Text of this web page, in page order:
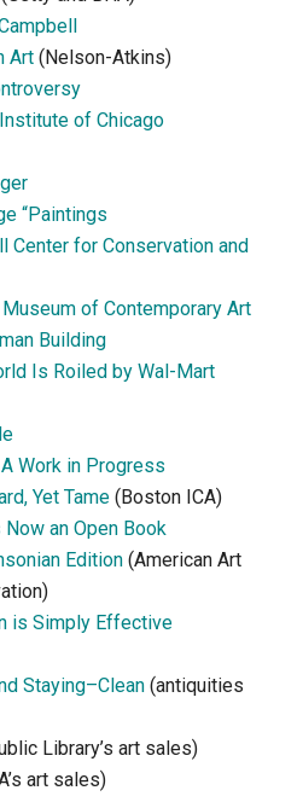
Art (Nelson-Atkins)
of Chicago
“Paintings
Center for Conservation and
of Contemporary Art
Building
Is Roiled by Wal-Mart
Work in Progress
Yet Tame (Boston ICA)
Now an Open Book
Edition (American Art
is Simply Effective
Staying–Clean (antiquities
Library’s art sales)
art sales)